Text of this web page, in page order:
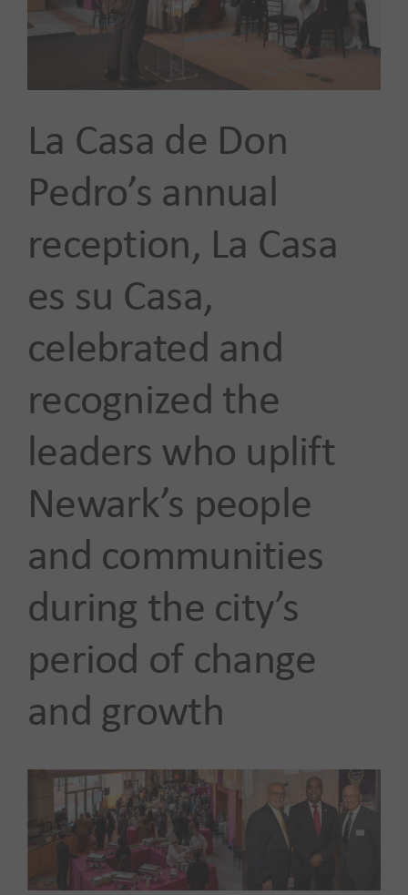
Advocacy + Policy
Events
SEARCH
La Casa de Don
Pedro’s annual
reception, La Casa
es su Casa,
celebrated and
recognized the
leaders who uplift
Newark’s people
and communities
during the city’s
period of change
and growth